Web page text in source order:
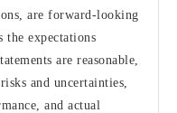
are forward-looking
the expectations
are reasonable,
and uncertainties,
and actual